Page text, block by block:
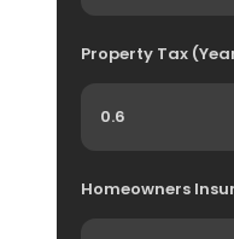
Property Tax
Homeowners